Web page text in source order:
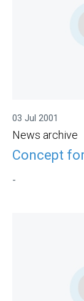
03 Jul 2001
News archive
Concept
-